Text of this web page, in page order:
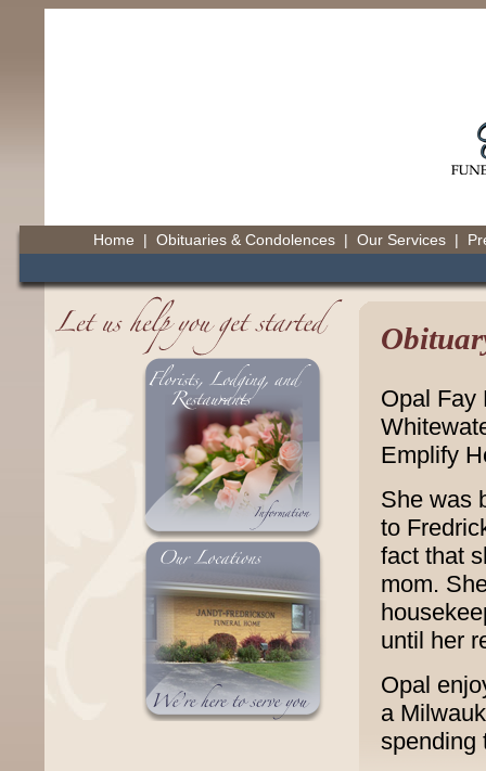
Home | Obituaries & Condolences | Our Services |
Opal Fay
Emplify
She was
to
fact that
mom.
until her
Opal
a
spending